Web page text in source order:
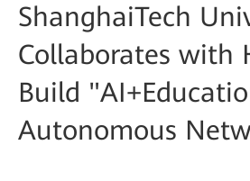
ShanghaiTech
Collaborates with
Build
Autonomous